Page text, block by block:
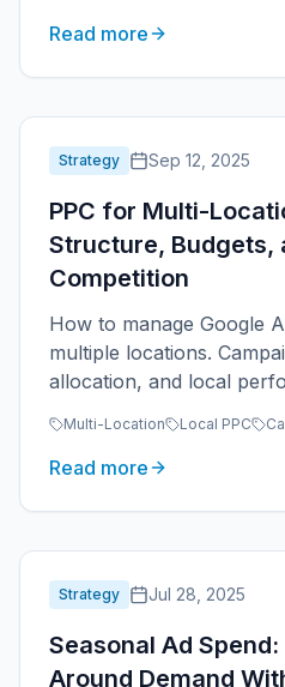
Read more
Strategy Sep 12, 2025
PPC for Multi-
Structure, Budgets,
Competition
How to manage Google
multiple locations.
allocation, and local
Multi-Location Local PPC
Read more
Strategy Jul 28, 2025
Seasonal Ad
Around Demand